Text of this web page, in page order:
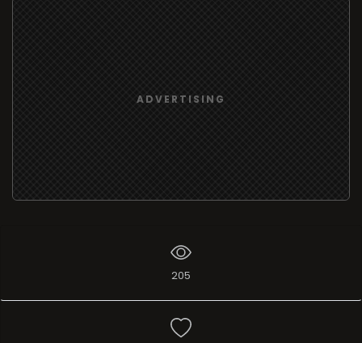
ADVERTISING
205